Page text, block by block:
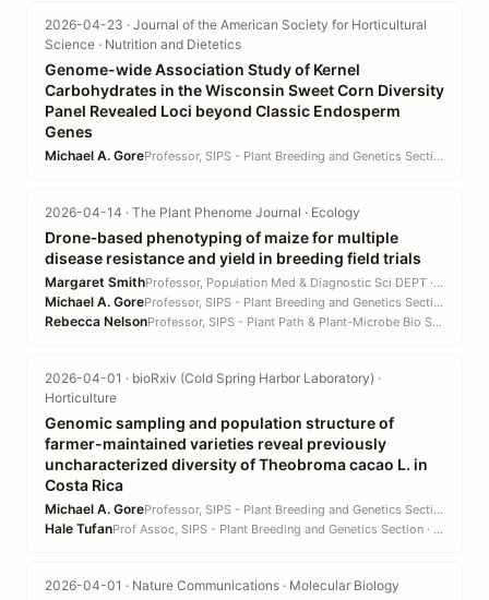
2026-04-23 · Journal of the American Society for Horticultural
Science · Nutrition and Dietetics
Genome-wide Association Study of Kernel
Carbohydrates in the Wisconsin Sweet Corn Diversity
Panel Revealed Loci beyond Classic Endosperm
Genes
Michael A. Gore Professor, SIPS - Plant Breeding and Genetics Section · CALS
2026-04-14 · The Plant Phenome Journal · Ecology
Drone‐based phenotyping of maize for multiple
disease resistance and yield in breeding field trials
Margaret Smith Professor, Population Med & Diagnostic Sci DEPT · CVM
Michael A. Gore Professor, SIPS - Plant Breeding and Genetics Section · CALS
Rebecca Nelson Professor, SIPS - Plant Path & Plant-Microbe Bio Section · CALS
2026-04-01 · bioRxiv (Cold Spring Harbor Laboratory) ·
Horticulture
Genomic sampling and population structure of
farmer-maintained varieties reveal previously
uncharacterized diversity of Theobroma cacao L. in
Costa Rica
Michael A. Gore Professor, SIPS - Plant Breeding and Genetics Section · CALS
Hale Tufan Prof Assoc, SIPS - Plant Breeding and Genetics Section · CALS
2026-04-01 · Nature Communications · Molecular Biology